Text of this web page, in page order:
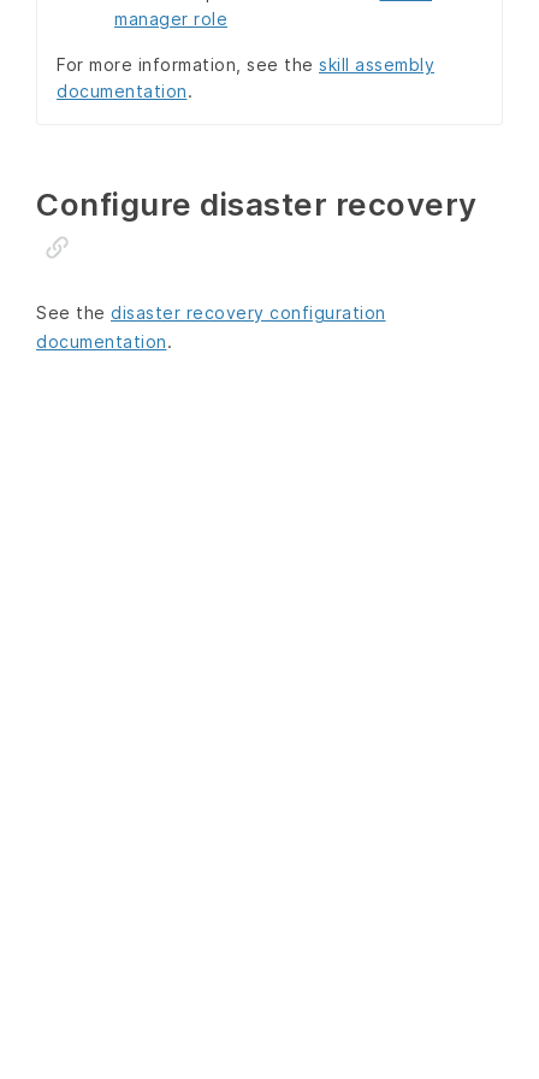
manager role
For more information, see the skill assembly
documentation.
Configure disaster recovery
See the disaster recovery configuration
documentation.